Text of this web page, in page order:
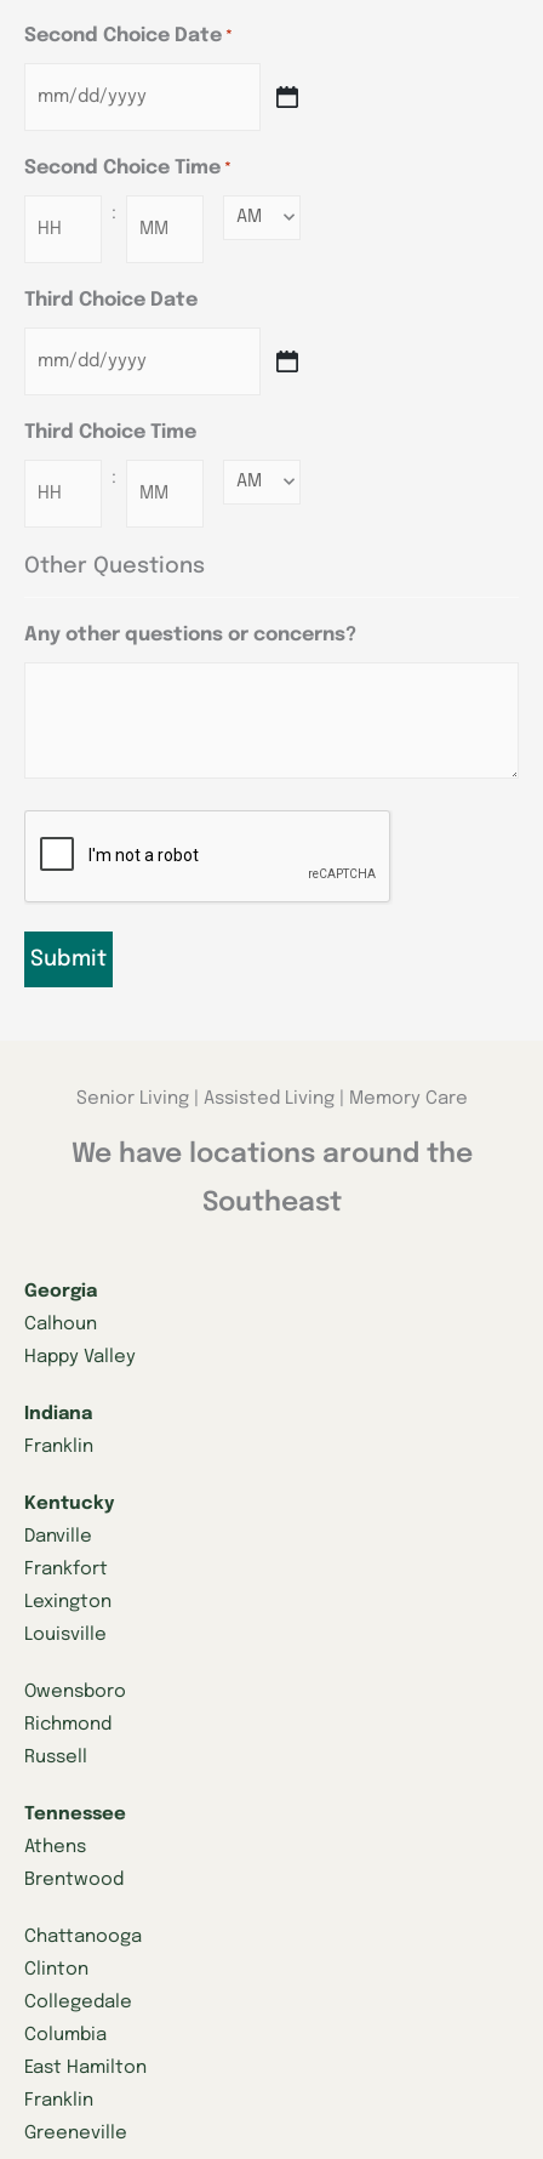
Second Choice Date *
Second Choice Time *
: Minutes
Third Choice Date
Third Choice Time
: Minutes
Other Questions
Any other questions or concerns?
Senior Living | Assisted Living | Memory Care
We have locations around the
Southeast
Georgia
Calhoun
Happy Valley
Indiana
Franklin
Kentucky
Danville
Frankfort
Lexington
Louisville
Owensboro
Richmond
Russell
Tennessee
Athens
Brentwood
Chattanooga
Clinton
Collegedale
Columbia
East Hamilton
Franklin
Greeneville